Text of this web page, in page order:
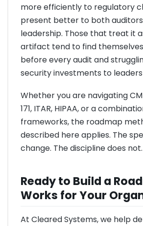
more efficiently to regulatory
present better to both
leadership. Those that treat it
artifact tend to find
before every audit and
security investments to
Whether you are navigating
171, ITAR, HIPAA, or a
frameworks, the roadmap
described here applies. The
change. The discipline does not.
Ready to Build a
Works for Your
At Cleared Systems, we help